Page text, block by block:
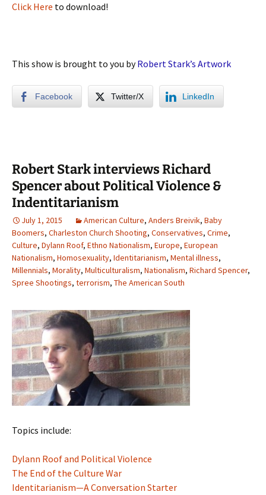
Click Here to download!
This show is brought to you byRobert Stark’s Artwork
Facebook Twitter/X LinkedIn
Robert Stark interviews Richard
Spencer about Political Violence &
Indentitarianism
July 1, 2015 American Culture, Anders Breivik, Baby
Boomers, Charleston Church Shooting, Conservatives, Crime,
Culture, Dylann Roof, Ethno Nationalism, Europe, European
Nationalism, Homosexuality, Identitarianism, Mental illness,
Millennials, Morality, Multiculturalism, Nationalism, Richard Spencer,
Spree Shootings, terrorism, The American South
Topics include:
Dylann Roof and Political Violence
The End of the Culture War
Identitarianism—A Conversation Starter